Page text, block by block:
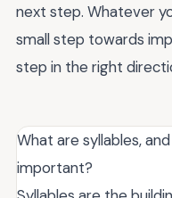
next step. Whatever
small step towards
step in the right
What are syllables,
important?